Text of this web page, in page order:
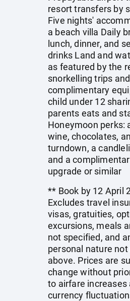
resort transfers by
Five nights'
a beach villa Daily
lunch, dinner, and
drinks Land and
as featured by the
snorkelling trips and
complimentary
child under 12
parents eats and
Honeymoon perks:
wine, chocolates,
turndown, a
and a
upgrade or similar
** Book by 12 April
Excludes travel
visas, gratuities,
excursions, meals
not specified, and
personal nature
above. Prices are
change without
to airfare increases
currency